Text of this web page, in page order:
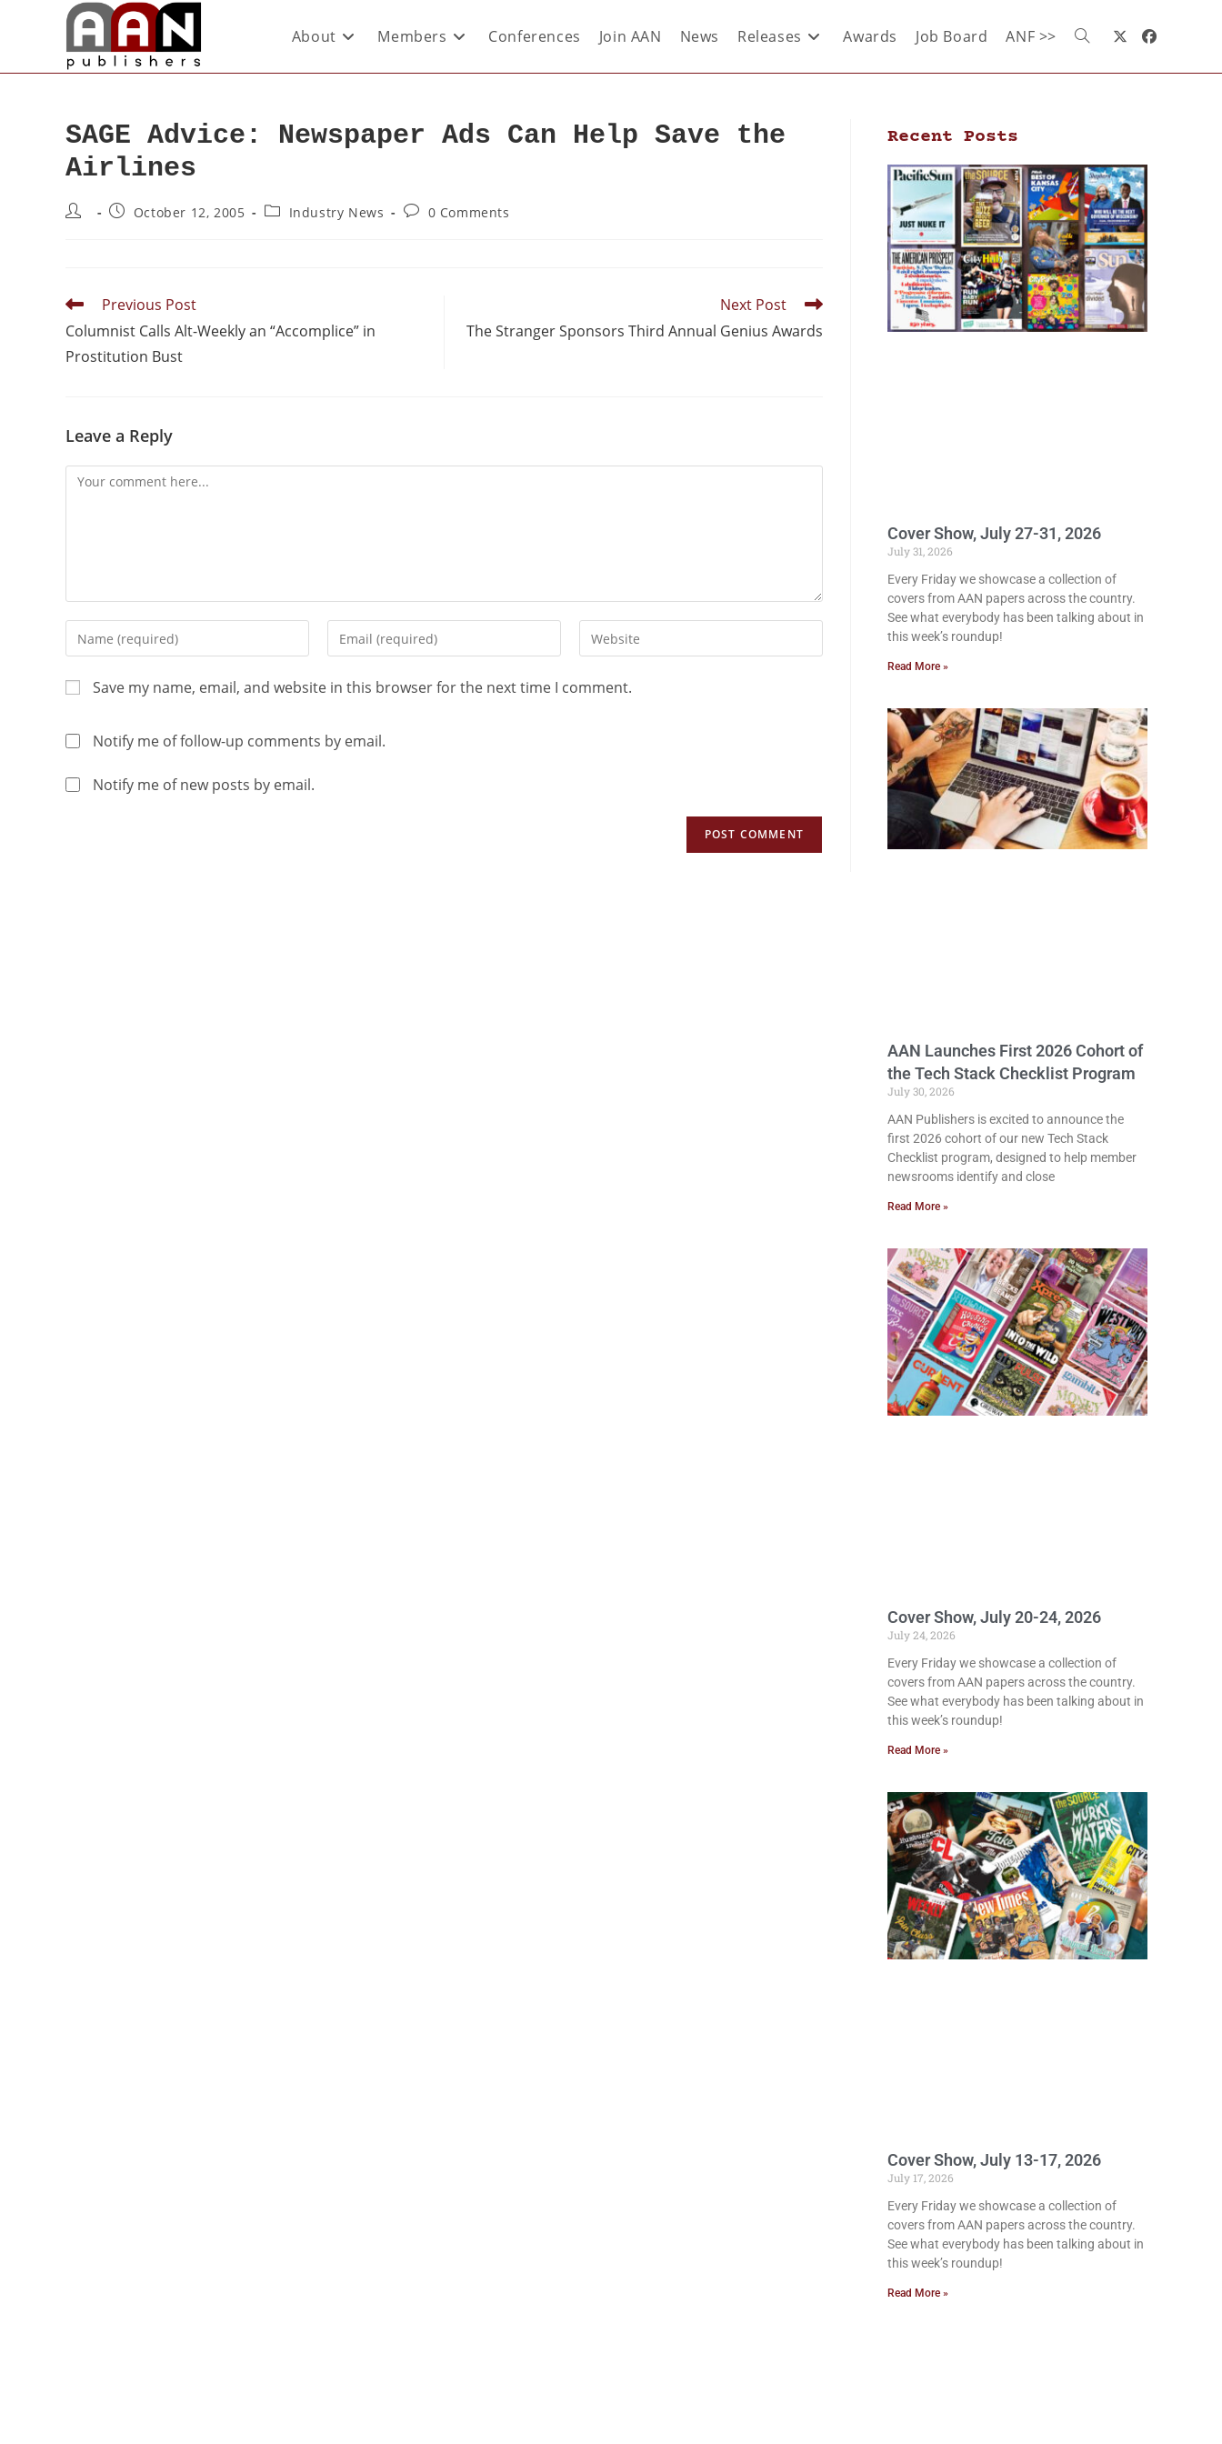
About Members Conferences Join AAN News Releases Awards Job Board ANF >>
SAGE Advice: Newspaper Ads Can Help Save the
Airlines
October 12, 2005 Industry News 0 Comments
Previous Post
Columnist Calls Alt-Weekly an “Accomplice” in
Prostitution Bust
Next Post
The Stranger Sponsors Third Annual Genius Awards
Leave a Reply
Save my name, email, and website in this browser for the next time I comment.
Notify me of follow-up comments by email.
Notify me of new posts by email.
Recent Posts
Cover Show, July 27-31, 2026
July 31, 2026
Every Friday we showcase a collection of
covers from AAN papers across the country.
See what everybody has been talking about in
this week’s roundup!
Read More »
AAN Launches First 2026 Cohort of
the Tech Stack Checklist Program
July 30, 2026
AAN Publishers is excited to announce the
first 2026 cohort of our new Tech Stack
Checklist program, designed to help member
newsrooms identify and close
Read More »
Cover Show, July 20-24, 2026
July 24, 2026
Every Friday we showcase a collection of
covers from AAN papers across the country.
See what everybody has been talking about in
this week’s roundup!
Read More »
Cover Show, July 13-17, 2026
July 17, 2026
Every Friday we showcase a collection of
covers from AAN papers across the country.
See what everybody has been talking about in
this week’s roundup!
Read More »